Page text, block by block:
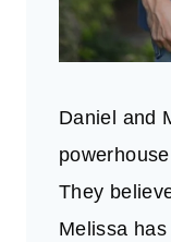
Daniel and
They
Melissa